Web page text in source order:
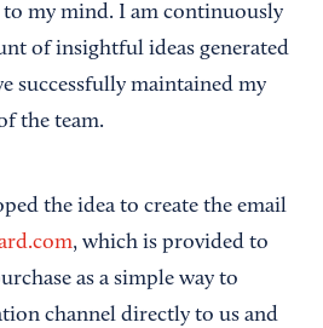
my mind. I am continuously
of insightful ideas generated
successfully maintained my
the team.
the idea to create the email
, which is provided to
as a simple way to
channel directly to us and